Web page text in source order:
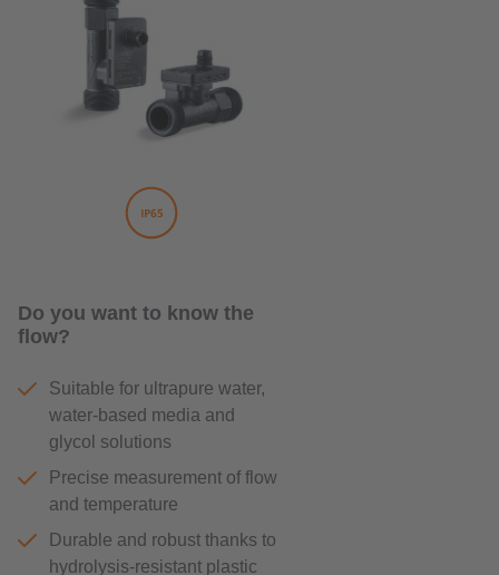
Do you want to know the
flow?
Suitable for ultrapure water,
water-based media and
glycol solutions
Precise measurement of flow
and temperature
Durable and robust thanks to
hydrolysis-resistant plastic